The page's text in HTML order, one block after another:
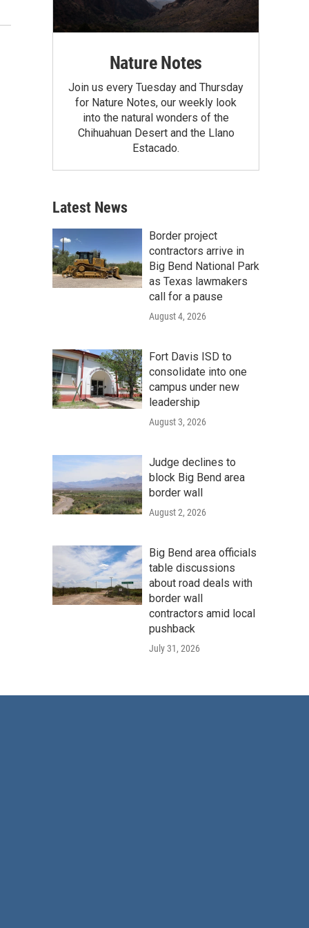
Nature Notes
Join us every Tuesday and Thursday
for Nature Notes, our weekly look
into the natural wonders of the
Chihuahuan Desert and the Llano
Estacado.
Latest News
Border project
contractors arrive in
Big Bend National Park
as Texas lawmakers
call for a pause
August 4, 2026
Fort Davis ISD to
consolidate into one
campus under new
leadership
August 3, 2026
Judge declines to
block Big Bend area
border wall
August 2, 2026
Big Bend area officials
table discussions
about road deals with
border wall
contractors amid local
pushback
July 31, 2026